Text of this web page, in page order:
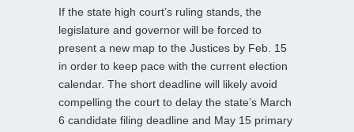
If the state high court’s ruling stands, the
legislature and governor will be forced to
present a new map to the Justices by Feb. 15
in order to keep pace with the current election
calendar. The short deadline will likely avoid
compelling the court to delay the state’s March
6 candidate filing deadline and May 15 primary